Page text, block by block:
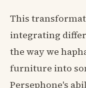
This
integrating
the way we
furniture into
Persephone's